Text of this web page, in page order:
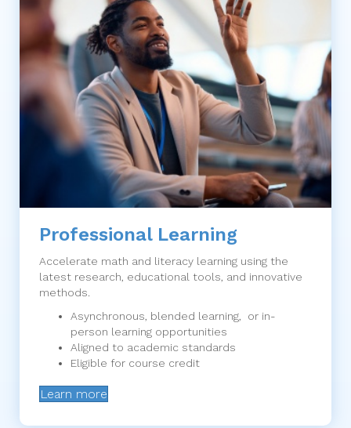
Professional Learning
Accelerate math and literacy learning using the
latest research, educational tools, and innovative
methods.
Asynchronous, blended learning, or in-
person learning opportunities
Aligned to academic standards
Eligible for course credit
Learn more